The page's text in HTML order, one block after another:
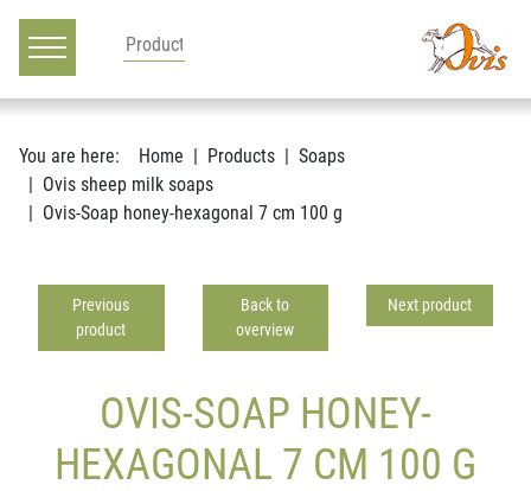
Main navigation
Go to content
You are here: Home Products
Soaps
Ovis sheep milk soaps
Ovis-Soap honey-hexagonal 7 cm 100 g
Previous
product
Back to
overview
Next product
OVIS-SOAP HONEY-
HEXAGONAL 7 CM 100 G